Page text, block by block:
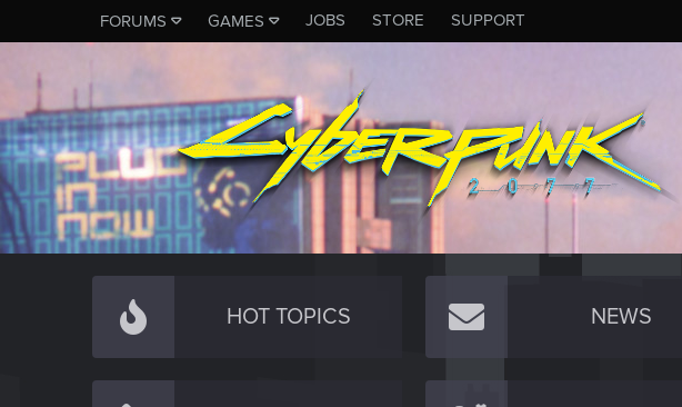
FORUMS GAMES JOBS STORE SUPPORT
HOT TOPICS NEWS